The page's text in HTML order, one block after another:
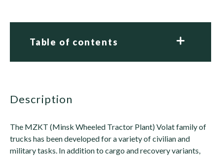
Table of contents
description
The MZKT (Minsk Wheeled Tractor Plant) Volat family of
trucks has been developed for a variety of civilian and
military tasks. In addition to cargo and recovery variants,